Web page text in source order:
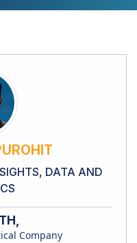
DATA AND
Company